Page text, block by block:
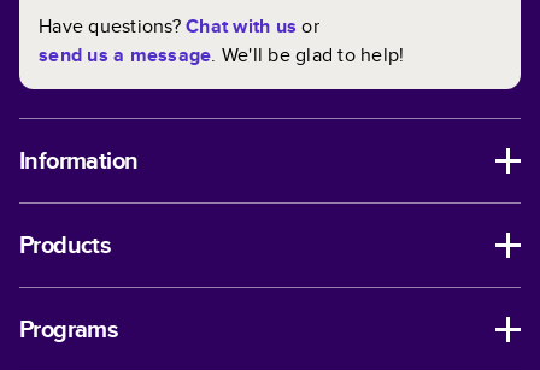
Have questions?Chat with us or
send us a message. We'll be glad to help!
Information
Products
Programs